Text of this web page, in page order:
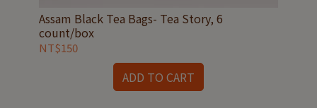
Assam Black Tea Bags- Tea Story, 6
count/box
NT$150
ADD TO CART